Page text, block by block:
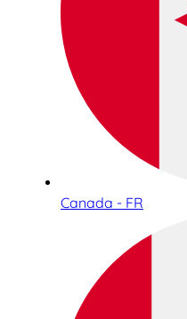
Canada - FR